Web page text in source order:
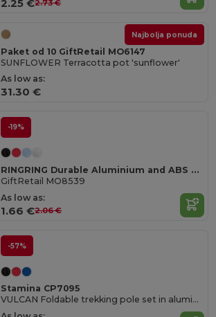
2.25 €2.73 €
Najbolja ponuda
Paket od 10 GiftRetail MO6147
SUNFLOWER Terracotta pot 'sunflower'
As low as:
31.30 €
-19%
RINGRING Durable Aluminium and ABS Bicycle Bell
GiftRetail MO8539
As low as:
1.66 €2.06 €
-57%
Stamina CP7095
VULCAN Foldable trekking pole set in aluminium with shock absorption